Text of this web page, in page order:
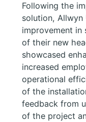
Following the
solution, Allwyn
improvement in
of their new
showcased
increased
operational
of the
feedback from
of the project